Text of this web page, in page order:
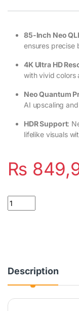
85-Inch Neo
ensures precise
4K Ultra HD
with vivid colors
Neo Quantum
AI upscaling
HDR Support:
lifelike visuals
₨
Quantity
Description